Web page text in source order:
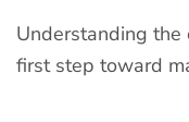
Understanding
first step toward